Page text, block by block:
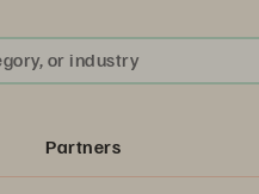
or industry
Partners